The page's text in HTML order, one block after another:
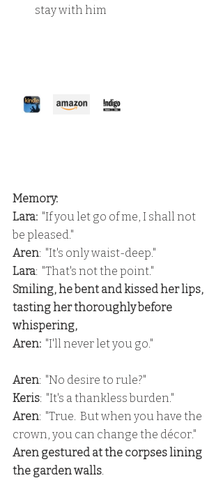
stay with him
Memory:
Lara:
  "If you let go of me, I shall not
be pleased."
Aren:  "It's only waist-deep."
Lara:  "That's not the point."
Smiling, he bent and kissed her lips,
tasting her thoroughly before
whispering,
Aren:
  "I'll never let you go."
Aren:  "No desire to rule?"
Keris:  "It's a thankless burden."
Aren:  "True.  But when you have the
crown, you can change the décor."
Aren gestured at the corpses lining
the garden walls